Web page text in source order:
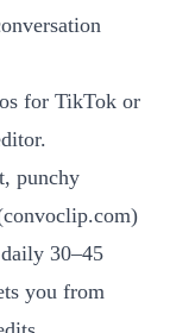
for TikTok or
punchy
convoclip.com)
30–45
you from